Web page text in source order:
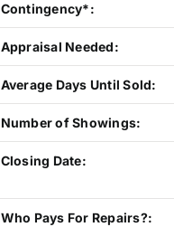
Contingency*:
Appraisal Needed:
Average Days Until Sold:
Number of Showings:
Closing Date:
Who Pays For Repairs?: